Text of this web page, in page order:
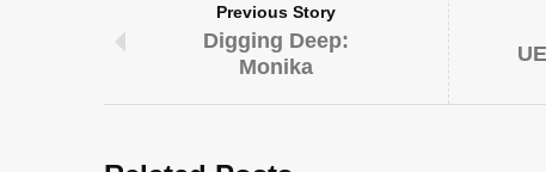
Previous Story
Digging Deep:
Monika